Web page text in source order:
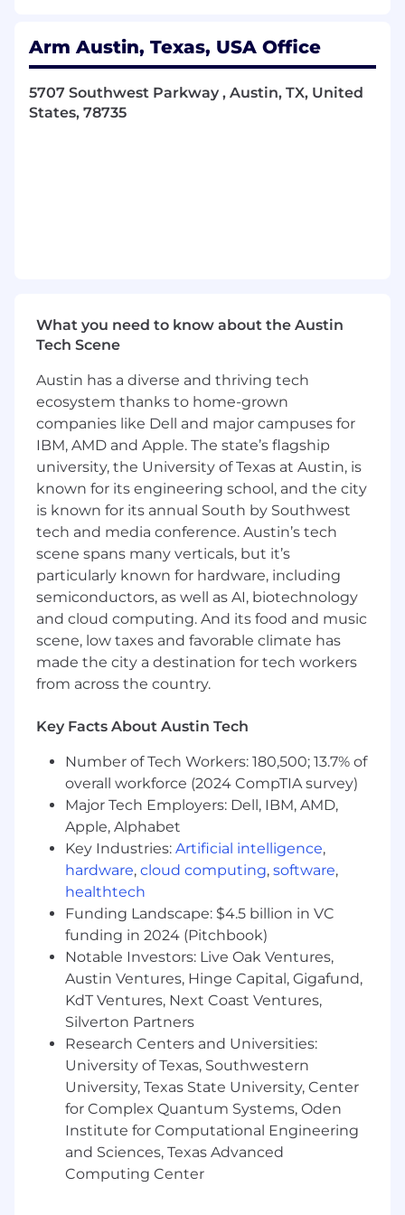
Required Skills and Experience :
Strong experience with Windows
application development
Familiarity with the Arm architecture and
Ability to work in a geographically diverse
Genuine curiosity about new technology
and solving developer problems
#LI-RJ1
Salary Range:
$161,500-$218,500 per year
We value people as individuals and our
dedication is to reward people competitively
and equitably for the work they do and the
skills and experience they bring to Arm. Salary is
only one component of Arm's offering. The total
reward package will be shared with candidates
during the recruitment and selection process.
Accommodations at Arm
At Arm, we want to build extraordinary teams. If
you need an adjustment or an accommodation
during the recruitment process, please email
accommodations@arm.com. To note, by
sending us the requested information, you
consent to its use by Arm to arrange for
appropriate accommodations. All
accommodation or adjustment requests will be
treated with confidentiality, and information
concerning these requests will only be
disclosed as necessary to provide the
accommodation. Although this is not an
exhaustive list, examples of support include
breaks between interviews, having documents
read aloud, or office accessibility. Please email
us about anything we can do to accommodate
you during the recruitment process.
Hybrid Working at Arm
Arm's approach to hybrid working is designed
to create a working environment that supports
Arm Austin, Texas, USA Office
5707 Southwest Parkway , Austin, TX, United
States, 78735
What you need to know about the Austin
Tech Scene
Austin has a diverse and thriving tech
ecosystem thanks to home-grown
companies like Dell and major campuses for
IBM, AMD and Apple. The state’s flagship
university, the University of Texas at Austin, is
known for its engineering school, and the city
is known for its annual South by Southwest
tech and media conference. Austin’s tech
scene spans many verticals, but it’s
particularly known for hardware, including
semiconductors, as well as AI, biotechnology
and cloud computing. And its food and music
scene, low taxes and favorable climate has
made the city a destination for tech workers
from across the country.
Key Facts About Austin Tech
Number of Tech Workers: 180,500; 13.7% of
overall workforce (2024 CompTIA survey)
Major Tech Employers: Dell, IBM, AMD,
Apple, Alphabet
Key Industries: Artificial intelligence,
hardware, cloud computing, software,
healthtech
Funding Landscape: $4.5 billion in VC
funding in 2024 (Pitchbook)
Notable Investors: Live Oak Ventures,
Austin Ventures, Hinge Capital, Gigafund,
KdT Ventures, Next Coast Ventures,
Silverton Partners
Research Centers and Universities:
University of Texas, Southwestern
University, Texas State University, Center
for Complex Quantum Systems, Oden
Institute for Computational Engineering
and Sciences, Texas Advanced
Computing Center